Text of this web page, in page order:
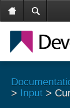
> Input >